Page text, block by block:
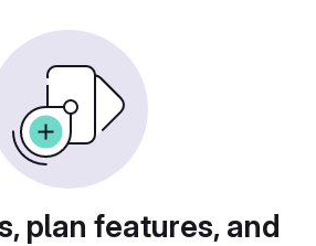
plan features, and